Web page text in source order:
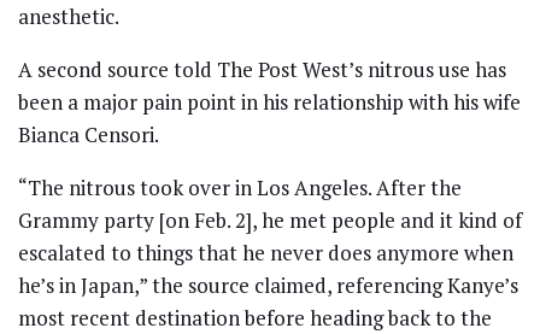
anesthetic.
A second source told The Post West’s nitrous use has
been a major pain point in his relationship with his wife
Bianca Censori.
“The nitrous took over in Los Angeles. After the
Grammy party [on Feb. 2], he met people and it kind of
escalated to things that he never does anymore when
he’s in Japan,” the source claimed, referencing Kanye’s
most recent destination before heading back to the